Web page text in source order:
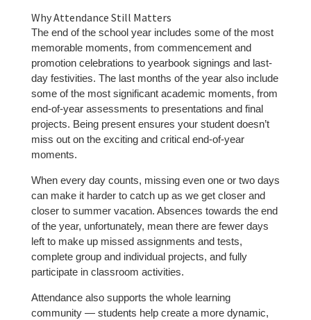
Why Attendance Still Matters
The end of the school year includes some of the most
memorable moments, from commencement and
promotion celebrations to yearbook signings and last-
day festivities. The last months of the year also include
some of the most significant academic moments, from
end-of-year assessments to presentations and final
projects. Being present ensures your student doesn’t
miss out on the exciting and critical end-of-year
moments.
When every day counts, missing even one or two days
can make it harder to catch up as we get closer and
closer to summer vacation. Absences towards the end
of the year, unfortunately, mean there are fewer days
left to make up missed assignments and tests,
complete group and individual projects, and fully
participate in classroom activities.
Attendance also supports the whole learning
community — students help create a more dynamic,